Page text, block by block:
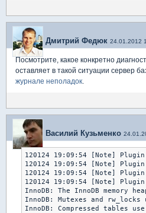
Дмитрий Федюк 24.01.2012
Посмотрите, какое конкретно
оставляет в такой ситуации сервер
журнале неполадок.
Василий Кузьменко
120124 19:09:54 [Note]
120124 19:09:54 [Note]
120124 19:09:54 [Note]
120124 19:09:54 [Note]
InnoDB: The InnoDB memory
InnoDB: Mutexes and
InnoDB: Compressed tables